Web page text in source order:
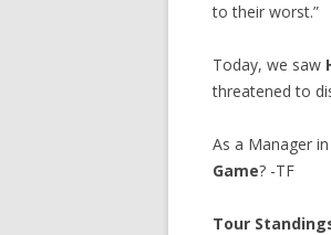
to their worst.”
Today, we saw
threatened to
As a Manager
Game? -TF
Tour